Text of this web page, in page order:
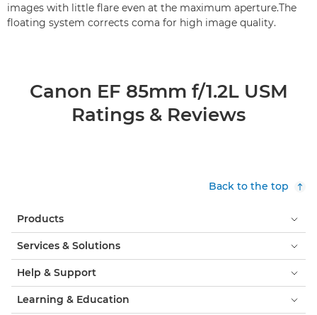
images with little flare even at the maximum aperture.The
floating system corrects coma for high image quality.
Canon EF 85mm f/1.2L USM
Ratings & Reviews
Back to the top
Products
Services & Solutions
Help & Support
Learning & Education